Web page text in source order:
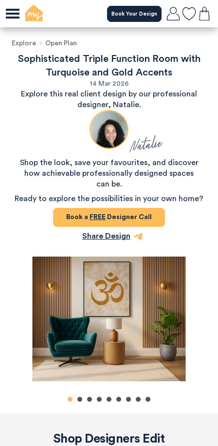
Book Your Design
Explore > Open Plan
Sophisticated Triple Function Room with
Turquoise and Gold Accents
14 Mar 2026
Explore this real client design by our professional
designer, Natalie.
Natalie
Shop the look, save your favourites, and discover
how achievable professionally designed spaces
can be.
Ready to explore the possibilities in your own home?
Book a FREE Designer Call
Share Design
Shop Designers Edit